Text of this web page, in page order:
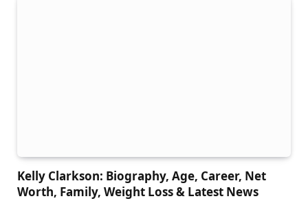
Kelly Clarkson: Biography, Age, Career, Net
Worth, Family, Weight Loss & Latest News